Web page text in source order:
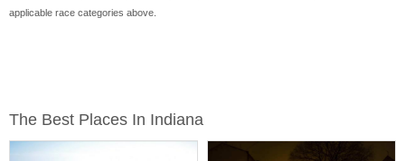
applicable race categories above.
The Best Places In Indiana